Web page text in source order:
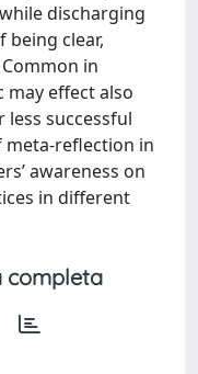
discharging
clear,
in
effect also
successful
meta-reflection in
awareness on
in different
completa